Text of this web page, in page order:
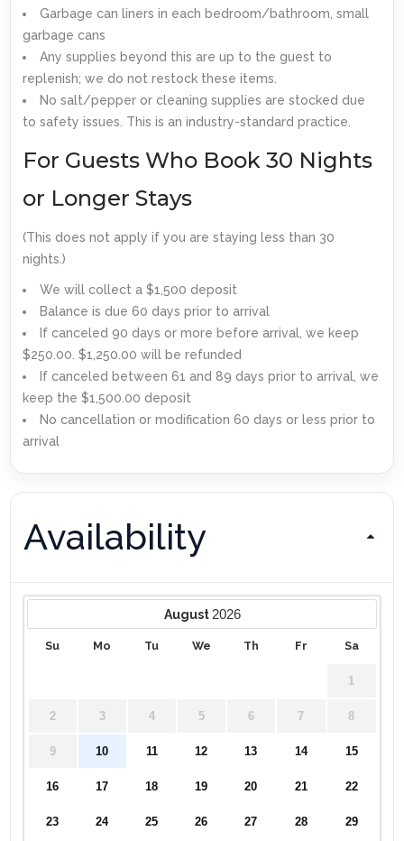
Garbage can liners in each bedroom/bathroom, small
garbage cans
Any supplies beyond this are up to the guest to
replenish; we do not restock these items.
No salt/pepper or cleaning supplies are stocked due
to safety issues. This is an industry-standard practice.
For Guests Who Book 30 Nights
or Longer Stays
(This does not apply if you are staying less than 30
nights.)
We will collect a $1,500 deposit
Balance is due 60 days prior to arrival
If canceled 90 days or more before arrival, we keep
$250.00. $1,250.00 will be refunded
If canceled between 61 and 89 days prior to arrival, we
keep the $1,500.00 deposit
No cancellation or modification 60 days or less prior to
arrival
Availability
August 2026
Su Mo Tu We Th Fr Sa
1
2 3 4 5 6 7 8
9 10 11 12 13 14 15
16 17 18 19 20 21 22
23 24 25 26 27 28 29